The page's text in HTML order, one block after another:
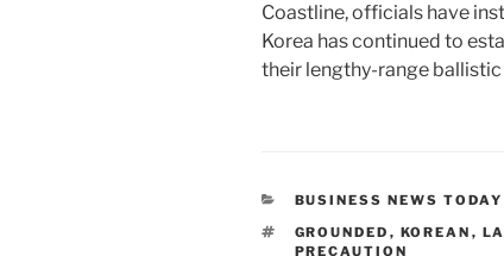
Coastline, officials have
Korea has continued to
their lengthy-range ballistic
CATEGORIES
BUSINESS NEWS TODAY
TAGS
GROUNDED , KOREAN ,
PRECAUTION